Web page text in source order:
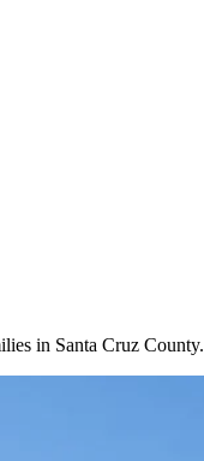
in Santa Cruz County.